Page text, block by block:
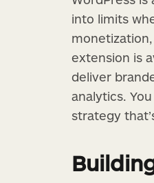
into limits
extension is
deliver
analytics.
strategy